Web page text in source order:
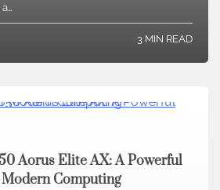
3 MIN READ
Aorus Elite AX: A Powerful
Computing